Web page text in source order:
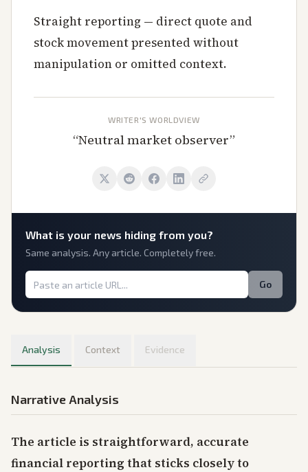
Straight reporting — direct quote and
stock movement presented without
manipulation or omitted context.
WRITER'S WORLDVIEW
“Neutral market observer”
What is your news hiding from you?
Same analysis. Any article. Completely free.
Go
Analysis Context Evidence
Narrative Analysis
The article is straightforward, accurate
financial reporting that sticks closely to